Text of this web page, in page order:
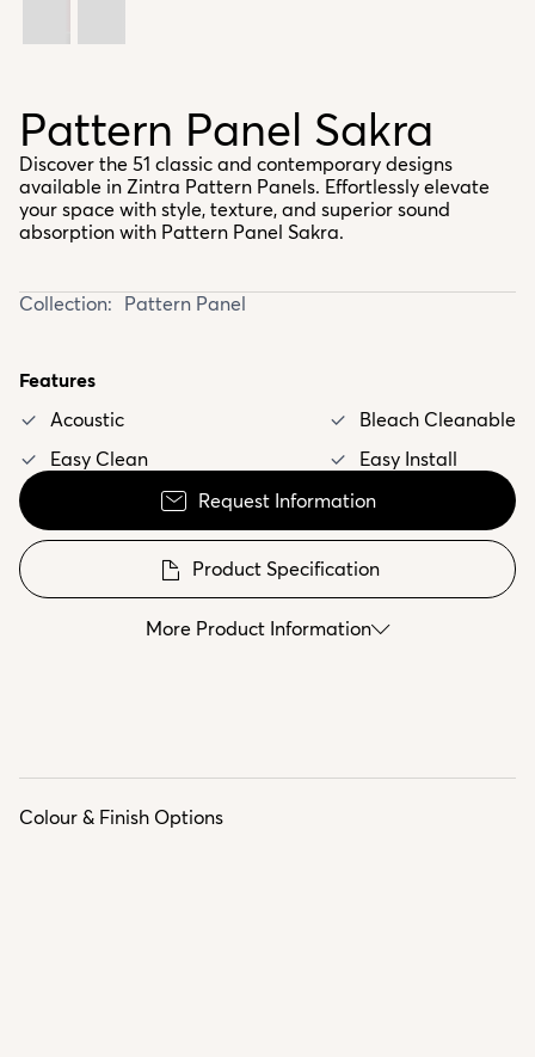
Pattern Panel Sakra
Discover the 51 classic and contemporary designs
available in Zintra Pattern Panels. Effortlessly elevate
your space with style, texture, and superior sound
absorption with Pattern Panel Sakra.
Collection: Pattern Panel
Features
Acoustic
Bleach Cleanable
Easy Clean
Easy Install
Request Information
Product Specification
More Product Information
Colour & Finish Options